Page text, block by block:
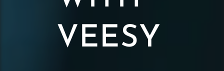
VEESY